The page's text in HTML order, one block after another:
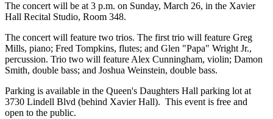
The concert will be at 3 p.m. on Sunday, March 26, in the Xavier
Hall Recital Studio, Room 348.
The concert will feature two trios. The first trio will feature Greg
Mills, piano; Fred Tompkins, flutes; and Glen "Papa" Wright Jr.,
percussion. Trio two will feature Alex Cunningham, violin; Damon
Smith, double bass; and Joshua Weinstein, double bass.
Parking is available in the Queen's Daughters Hall parking lot at
3730 Lindell Blvd (behind Xavier Hall). This event is free and
open to the public.